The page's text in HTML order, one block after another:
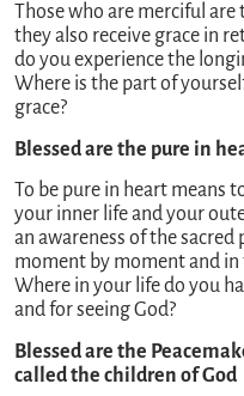
Those who are merciful
they also receive grace in
do you experience the
Where is the part of
grace?
Blessed are the pure in
To be pure in heart means
your inner life and your
an awareness of the
moment by moment and
Where in your life do you
and for seeing God?
Blessed are the
called the children of God